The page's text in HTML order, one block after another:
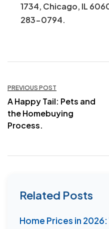
1734, Chicago, IL
283-0794.
navigation
PREVIOUS POST
A Happy Tail: Pets and
the Homebuying
Process.
Related Posts
Home Prices in